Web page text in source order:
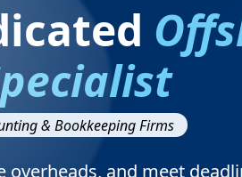
& Bookkeeping Firms
overheads, and meet